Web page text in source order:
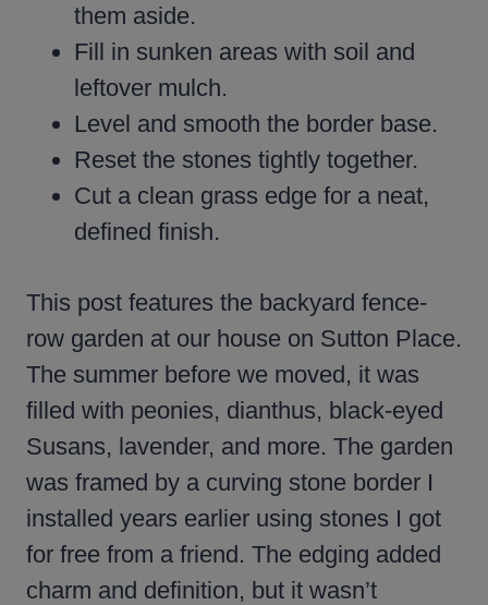
them aside.
Fill in sunken areas with soil and
leftover mulch.
Level and smooth the border base.
Reset the stones tightly together.
Cut a clean grass edge for a neat,
defined finish.
This post features the backyard fence-
row garden at our house on Sutton Place.
The summer before we moved, it was
filled with peonies, dianthus, black-eyed
Susans, lavender, and more. The garden
was framed by a curving stone border I
installed years earlier using stones I got
for free from a friend. The edging added
charm and definition, but it wasn’t